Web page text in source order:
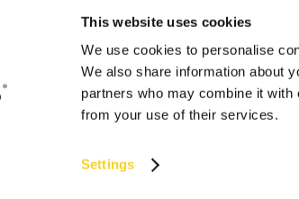
This website uses cookies
We use cookies to personalise
We also share information about
partners who may combine it with
from your use of their services.
Settings